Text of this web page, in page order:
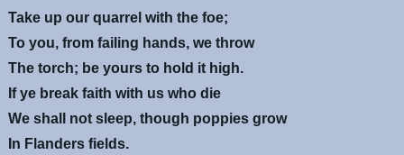
Take up our quarrel with the foe;
To you, from failing hands, we throw
The torch; be yours to hold it high.
If ye break faith with us who die
We shall not sleep, though poppies grow
In Flanders fields.